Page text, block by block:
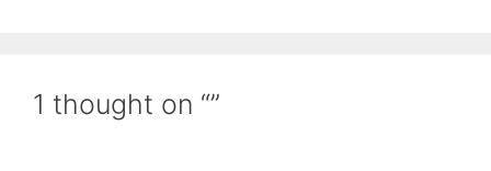
1 thought on “”